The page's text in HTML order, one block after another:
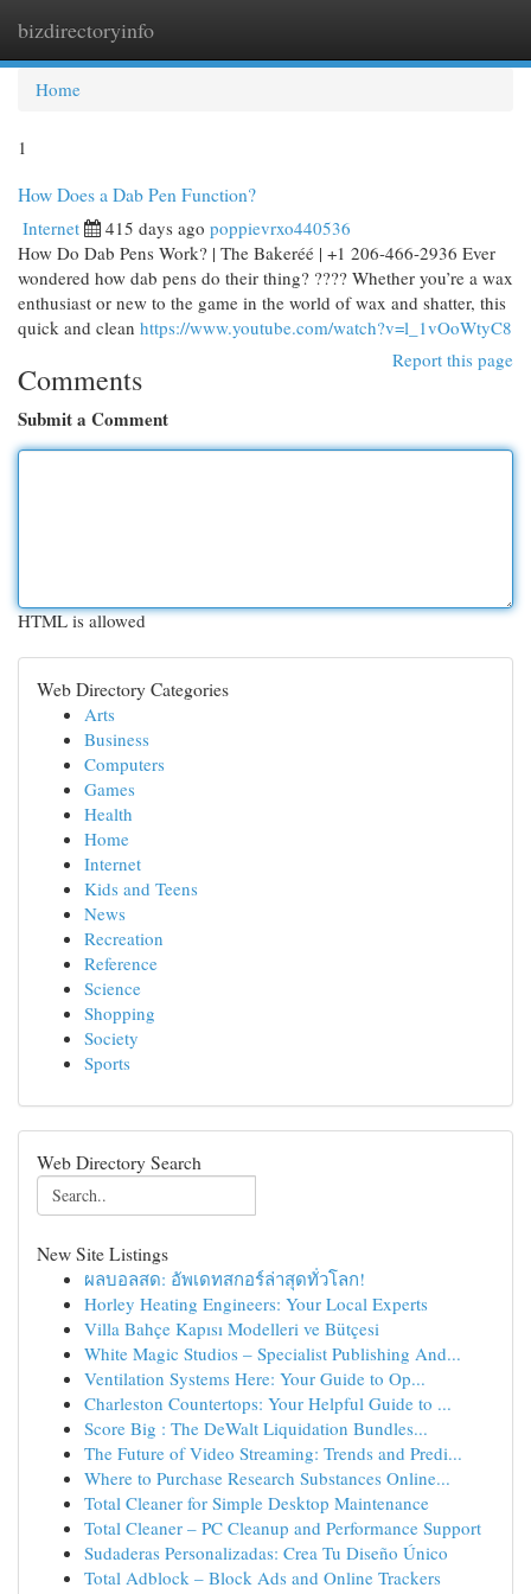
bizdirectoryinfo
Home
1
How Does a Dab Pen Function?
Internet 415 days ago poppievrxo440536
How Do Dab Pens Work? | The Bakeréé | +1 206-466-2936 Ever
wondered how dab pens do their thing? ???? Whether you’re a wax
enthusiast or new to the game in the world of wax and shatter, this
quick and clean https://www.youtube.com/watch?v=l_1vOoWtyC8
Report this page
Comments
Submit a Comment
HTML is allowed
Web Directory Categories
Arts
Business
Computers
Games
Health
Home
Internet
Kids and Teens
News
Recreation
Reference
Science
Shopping
Society
Sports
Web Directory Search
New Site Listings
ผลบอลสด: อัพเดทสกอร์ล่าสุดทั่วโลก!
Horley Heating Engineers: Your Local Experts
Villa Bahçe Kapısı Modelleri ve Bütçesi
White Magic Studios – Specialist Publishing And...
Ventilation Systems Here: Your Guide to Op...
Charleston Countertops: Your Helpful Guide to ...
Score Big : The DeWalt Liquidation Bundles...
The Future of Video Streaming: Trends and Predi...
Where to Purchase Research Substances Online...
Total Cleaner for Simple Desktop Maintenance
Total Cleaner – PC Cleanup and Performance Support
Sudaderas Personalizadas: Crea Tu Diseño Único
Total Adblock – Block Ads and Online Trackers